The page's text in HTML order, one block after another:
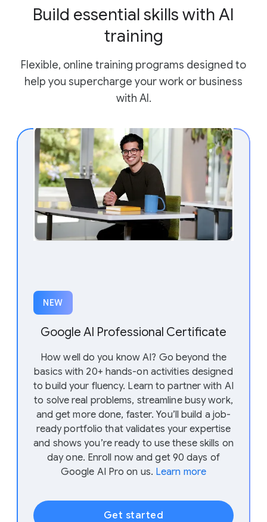
Build essential skills with AI
training
Flexible, online training programs designed to
help you supercharge your work or business
with AI.
NEW
Google AI Professional Certificate
How well do you know AI? Go beyond the
basics with 20+ hands-on activities designed
to build your fluency. Learn to partner with AI
to solve real problems, streamline busy work,
and get more done, faster. You’ll build a job-
ready portfolio that validates your expertise
and shows you’re ready to use these skills on
day one. Enroll now and get 90 days of
Google AI Pro on us. Learn more
Get started